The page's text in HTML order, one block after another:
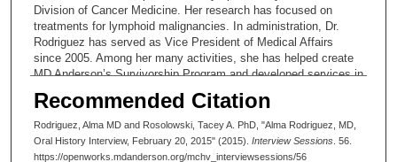
Division of Cancer Medicine. Her research has focused on
treatments for lymphoid malignancies. In administration, Dr.
Rodriguez has served as Vice President of Medical Affairs
since 2005. Among her many activities, she has helped create
MD Anderson’s Survivorship Program and developed services in
institution culture to quality care.
Recommended Citation
Rodriguez, Alma MD and Rosolowski, Tacey A. PhD, "Alma Rodriguez, MD,
Oral History Interview, February 20, 2015" (2015). Interview Sessions . 56.
https://openworks.mdanderson.org/mchv_interviewsessions/56